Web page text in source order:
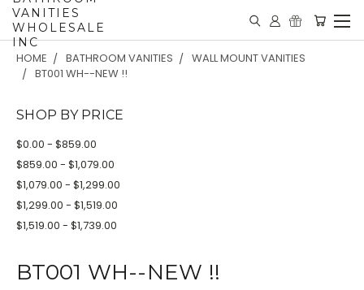
VANITIES
WHOLESALE
INC
HOME BATHROOM VANITIES
WALL MOUNT VANITIES
BT001 WH--NEW !!
SHOP BY PRICE
$0.00 - $859.00
$859.00 - $1,079.00
$1,079.00 - $1,299.00
$1,299.00 - $1,519.00
$1,519.00 - $1,739.00
BT001 WH--NEW !!